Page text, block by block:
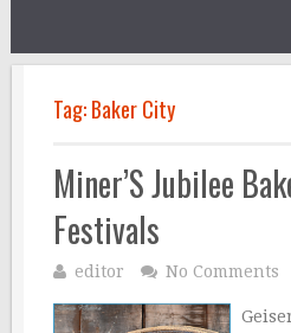
Tag:Baker City
Miner’S Jubilee
Festivals
editor No Comments